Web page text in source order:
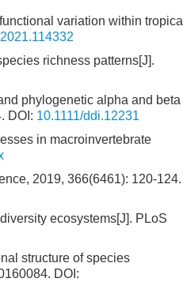
variation within tropical
richness patterns[J].
phylogenetic alpha and beta
DOI: 10.1111/ddi.12231
in macroinvertebrate
2019, 366(6461): 120-124.
ecosystems[J]. PLoS
structure of species
DOI: